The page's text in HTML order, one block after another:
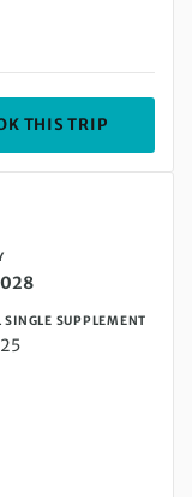
THIS TRIP
SUPPLEMENT